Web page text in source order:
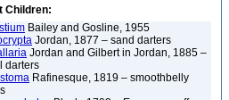
Children:
Bailey and Gosline, 1955
Jordan, 1877 – sand darters
Jordan and Gilbert in Jordan, 1885 –
darters
Rafinesque, 1819 – smoothbelly